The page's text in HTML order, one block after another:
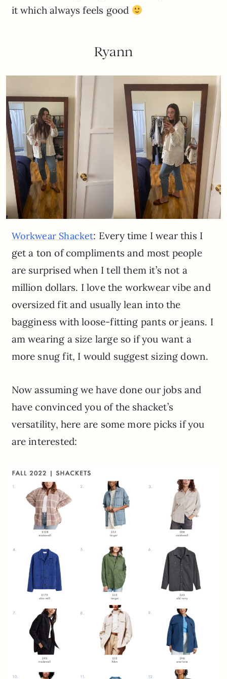
it which always feels good
Ryann
Workwear Shacket: Every time I wear this I
get a ton of compliments and most people
are surprised when I tell them it’s not a
million dollars. I love the workwear vibe and
oversized fit and usually lean into the
bagginess with loose-fitting pants or jeans. I
am wearing a size large so if you want a
more snug fit, I would suggest sizing down.
Now assuming we have done our jobs and
have convinced you of the shacket’s
versatility, here are some more picks if you
are interested: